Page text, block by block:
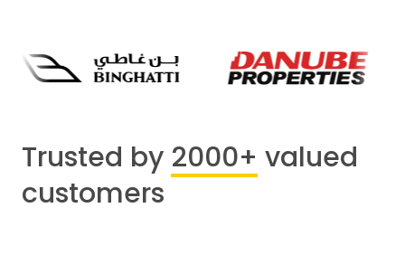
Trusted by 2000+ valued
customers